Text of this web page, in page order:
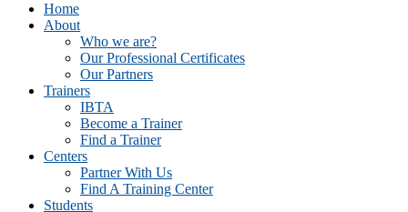
Home
About
Who we are?
Our Professional Certificates
Our Partners
Trainers
IBTA
Become a Trainer
Find a Trainer
Centers
Partner With Us
Find A Training Center
Students